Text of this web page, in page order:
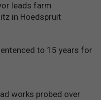
leads farm
in Hoedspruit
to 15 years for
works probed over